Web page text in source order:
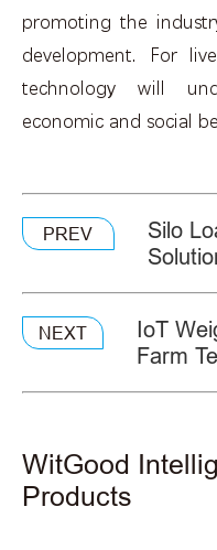
promoting the
development. For
technology will
economic and social
PREV
Silo
NEXT
IoT
Farm
WitGood
Products